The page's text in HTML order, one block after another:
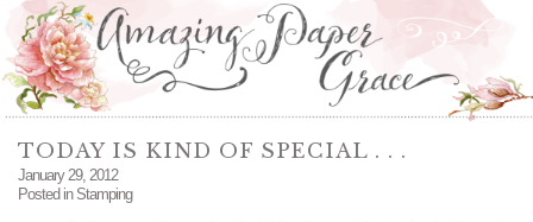
TODAY IS KIND OF SPECIAL . . .
January 29, 2012
Posted in Stamping